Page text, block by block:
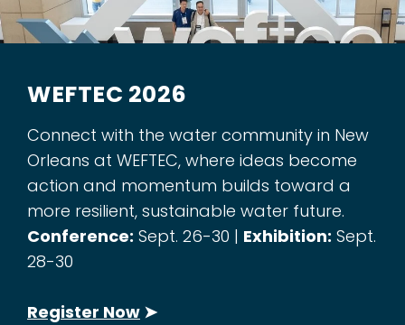
WEFTEC 2026
Connect with the water community in New
Orleans at WEFTEC, where ideas become
action and momentum builds toward a
more resilient, sustainable water future.
Conference: Sept. 26-30 | Exhibition: Sept.
28-30
Register Now ➤